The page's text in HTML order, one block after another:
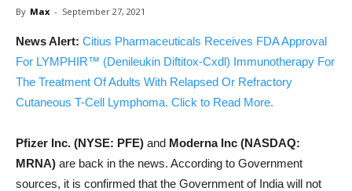
By Max - September 27, 2021
News Alert: Citius Pharmaceuticals Receives FDA Approval
For LYMPHIR™ (Denileukin Diftitox-Cxdl) Immunotherapy For
The Treatment Of Adults With Relapsed Or Refractory
Cutaneous T-Cell Lymphoma. Click to Read More.
Pfizer Inc. (NYSE: PFE) and Moderna Inc (NASDAQ:
MRNA) are back in the news. According to Government
sources, it is confirmed that the Government of India will not